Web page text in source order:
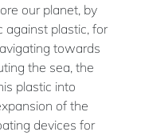
our planet, by
against plastic, for
towards
the sea, the
plastic into
of the
devices for